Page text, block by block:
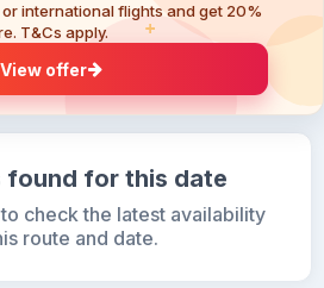
international flights and get 20%
T&Cs apply.
View offer
found for this date
check the latest availability
route and date.